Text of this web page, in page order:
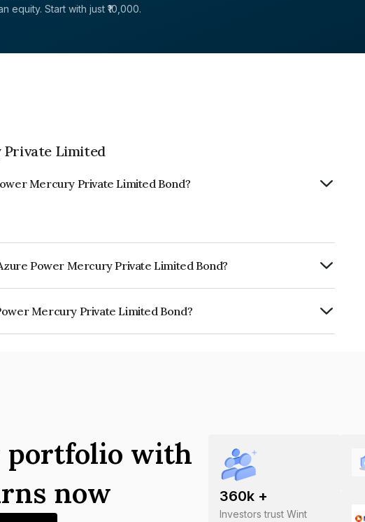
equity. Start with just ₹10,000.
Private Limited
Mercury Private Limited Bond?
Power Mercury Private Limited Bond?
Mercury Private Limited Bond?
360k +
Investors trust Wint
portfolio with
now